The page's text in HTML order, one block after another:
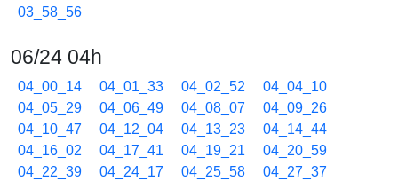
03_58_56
06/24 04h
04_00_14 04_01_33 04_02_52
04_04_10
04_05_29
04_06_49 04_08_07
04_09_26
04_10_47
04_12_04 04_13_23
04_14_44
04_16_02
04_17_41 04_19_21
04_20_59
04_22_39
04_24_17 04_25_58
04_27_37